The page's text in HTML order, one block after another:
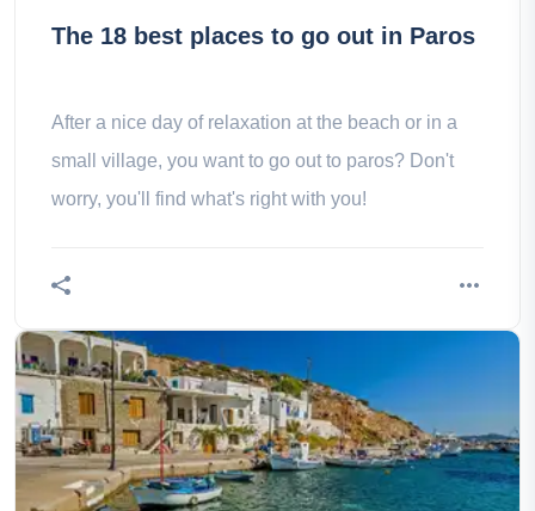
The 18 best places to go out in Paros
After a nice day of relaxation at the beach or in a
small village, you want to go out to paros? Don't
worry, you'll find what's right with you!